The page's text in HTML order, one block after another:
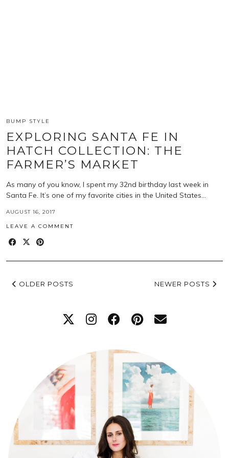
BUMP STYLE
EXPLORING SANTA FE IN
HATCH COLLECTION: THE
FARMER’S MARKET
As many of you know, I spent my 32nd birthday last week in
Santa Fe. It’s one of my favorite cities in the United States…
AUGUST 16, 2017
LEAVE A COMMENT
OLDER POSTS NEWER POSTS